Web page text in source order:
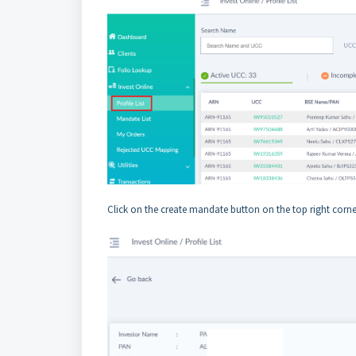
Click on the create mandate button on the top right